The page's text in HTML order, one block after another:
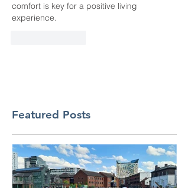
comfort is key for a positive living
experience.
Featured Posts